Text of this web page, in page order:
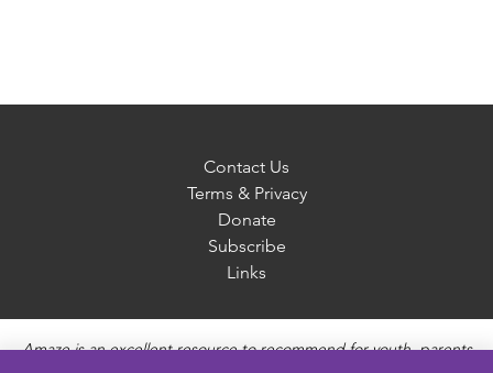
Contact Us
Terms & Privacy
Donate
Subscribe
Links
Amaze is an excellent resource to recommend for youth, parents